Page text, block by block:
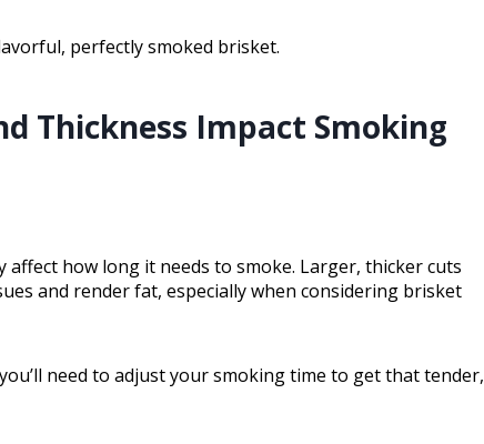
perfectly smoked brisket.
Thickness Impact Smoking
how long it needs to smoke. Larger, thicker cuts
and render fat, especially when considering brisket
need to adjust your smoking time to get that tender,